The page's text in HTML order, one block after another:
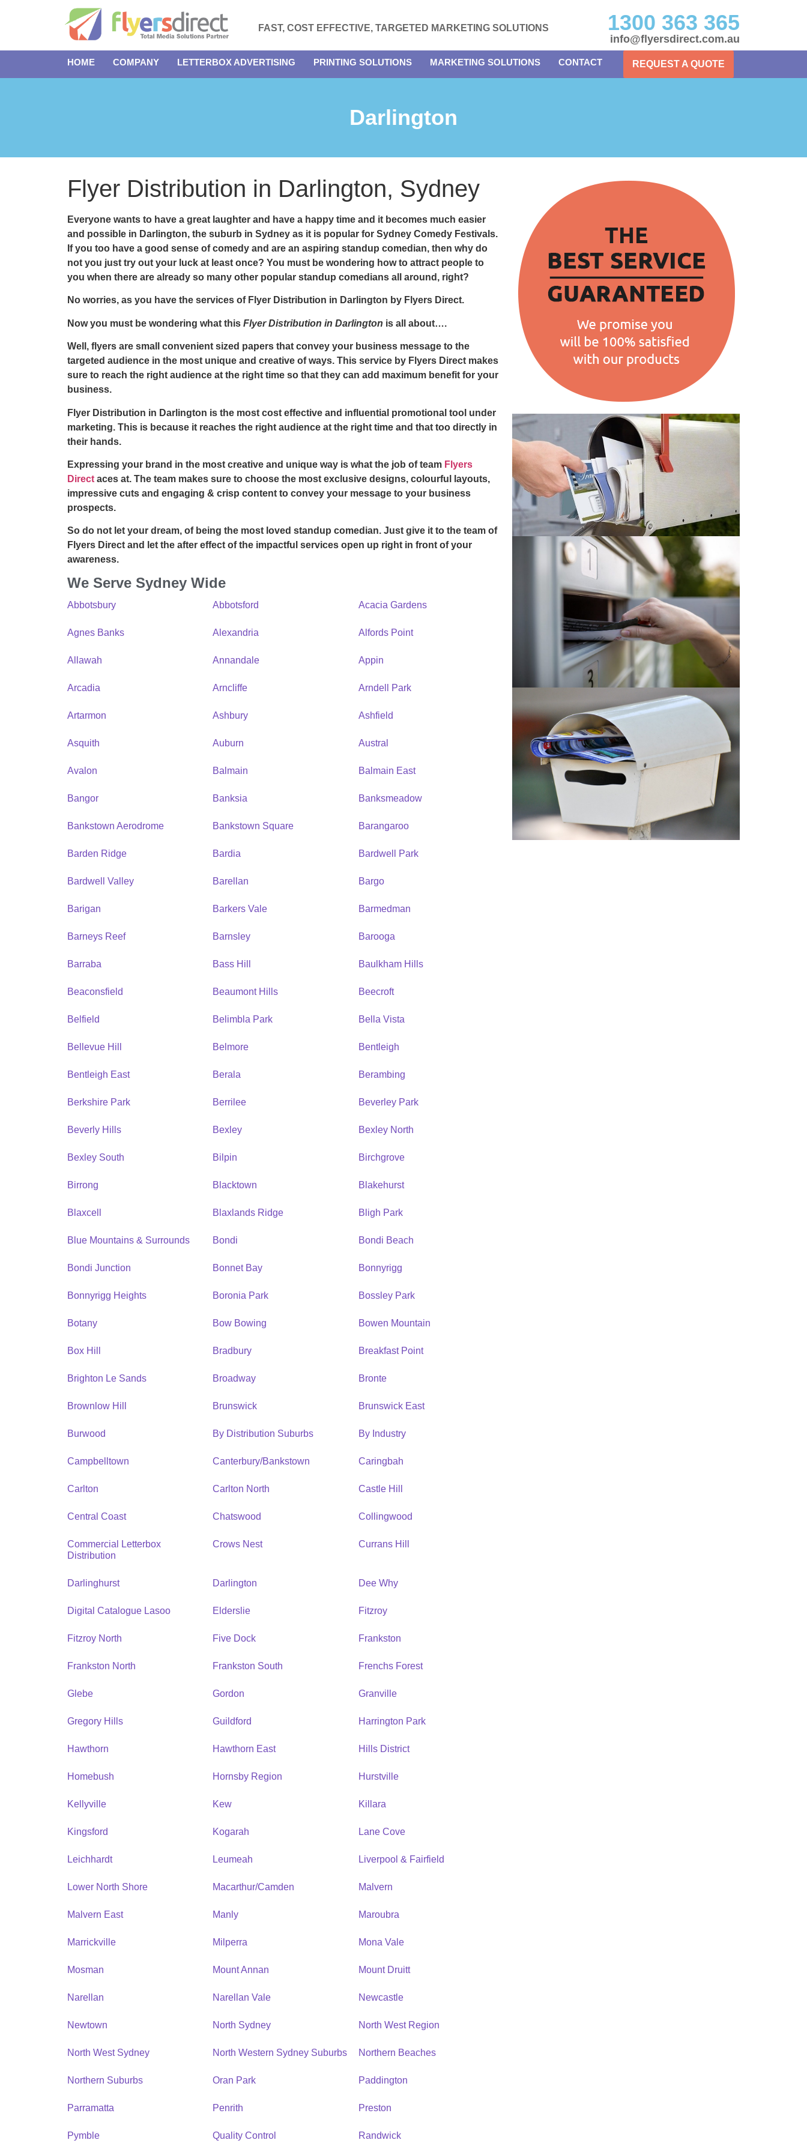
FAST, COST EFFECTIVE, TARGETED MARKETING SOLUTIONS 1300 363 365
info@flyersdirect.com.au
HOME COMPANY LETTERBOX ADVERTISING PRINTING SOLUTIONS MARKETING SOLUTIONS CONTACT REQUEST A QUOTE
Darlington
Flyer Distribution in Darlington, Sydney
Everyone wants to have a great laughter and have a happy time and it becomes much easier
and possible in Darlington, the suburb in Sydney as it is popular for Sydney Comedy Festivals.
If you too have a good sense of comedy and are an aspiring standup comedian, then why do
not you just try out your luck at least once? You must be wondering how to attract people to
you when there are already so many other popular standup comedians all around, right?
No worries, as you have the services of Flyer Distribution in Darlington by Flyers Direct.
Now you must be wondering what this Flyer Distribution in Darlington is all about….
Well, flyers are small convenient sized papers that convey your business message to the
targeted audience in the most unique and creative of ways. This service by Flyers Direct makes
sure to reach the right audience at the right time so that they can add maximum benefit for your
business.
Flyer Distribution in Darlington is the most cost effective and influential promotional tool under
marketing. This is because it reaches the right audience at the right time and that too directly in
their hands.
Expressing your brand in the most creative and unique way is what the job of team Flyers
Direct aces at. The team makes sure to choose the most exclusive designs, colourful layouts,
impressive cuts and engaging & crisp content to convey your message to your business
prospects.
So do not let your dream, of being the most loved standup comedian. Just give it to the team of
Flyers Direct and let the after effect of the impactful services open up right in front of your
awareness.
We Serve Sydney Wide
Abbotsbury Abbotsford Acacia Gardens
Agnes Banks Alexandria Alfords Point
Allawah Annandale Appin
Arcadia Arncliffe Arndell Park
Artarmon Ashbury Ashfield
Asquith Auburn Austral
Avalon Balmain Balmain East
Bangor Banksia Banksmeadow
Bankstown Aerodrome Bankstown Square Barangaroo
Barden Ridge Bardia Bardwell Park
Bardwell Valley Barellan Bargo
Barigan Barkers Vale Barmedman
Barneys Reef Barnsley Barooga
Barraba Bass Hill Baulkham Hills
Beaconsfield Beaumont Hills Beecroft
Belfield Belimbla Park Bella Vista
Bellevue Hill Belmore Bentleigh
Bentleigh East Berala Berambing
Berkshire Park Berrilee Beverley Park
Beverly Hills Bexley Bexley North
Bexley South Bilpin Birchgrove
Birrong Blacktown Blakehurst
Blaxcell Blaxlands Ridge Bligh Park
Blue Mountains & Surrounds Bondi Bondi Beach
Bondi Junction Bonnet Bay Bonnyrigg
Bonnyrigg Heights Boronia Park Bossley Park
Botany Bow Bowing Bowen Mountain
Box Hill Bradbury Breakfast Point
Brighton Le Sands Broadway Bronte
Brownlow Hill Brunswick Brunswick East
Burwood By Distribution Suburbs By Industry
Campbelltown Canterbury/Bankstown Caringbah
Carlton Carlton North Castle Hill
Central Coast Chatswood Collingwood
Commercial Letterbox
Distribution
Crows Nest Currans Hill
Darlinghurst Darlington Dee Why
Digital Catalogue Lasoo Elderslie Fitzroy
Fitzroy North Five Dock Frankston
Frankston North Frankston South Frenchs Forest
Glebe Gordon Granville
Gregory Hills Guildford Harrington Park
Hawthorn Hawthorn East Hills District
Homebush Hornsby Region Hurstville
Kellyville Kew Killara
Kingsford Kogarah Lane Cove
Leichhardt Leumeah Liverpool & Fairfield
Lower North Shore Macarthur/Camden Malvern
Malvern East Manly Maroubra
Marrickville Milperra Mona Vale
Mosman Mount Annan Mount Druitt
Narellan Narellan Vale Newcastle
Newtown North Sydney North West Region
North West Sydney North Western Sydney Suburbs Northern Beaches
Northern Suburbs Oran Park Paddington
Parramatta Penrith Preston
Pymble Quality Control Randwick